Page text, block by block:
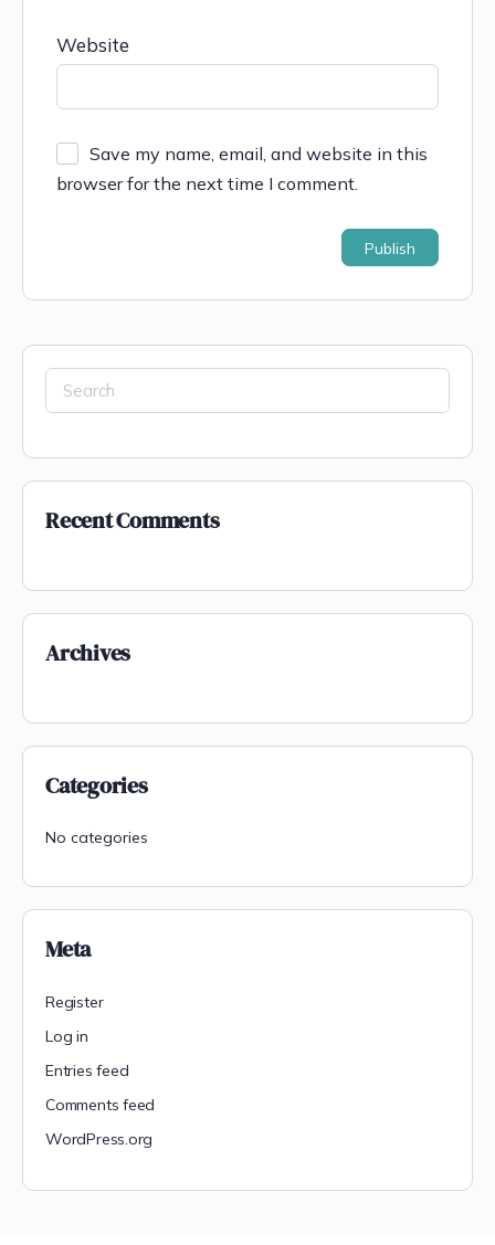
Website
Save my name, email, and website in this
browser for the next time I comment.
Recent Comments
Archives
Categories
No categories
Meta
Register
Log in
Entries feed
Comments feed
WordPress.org